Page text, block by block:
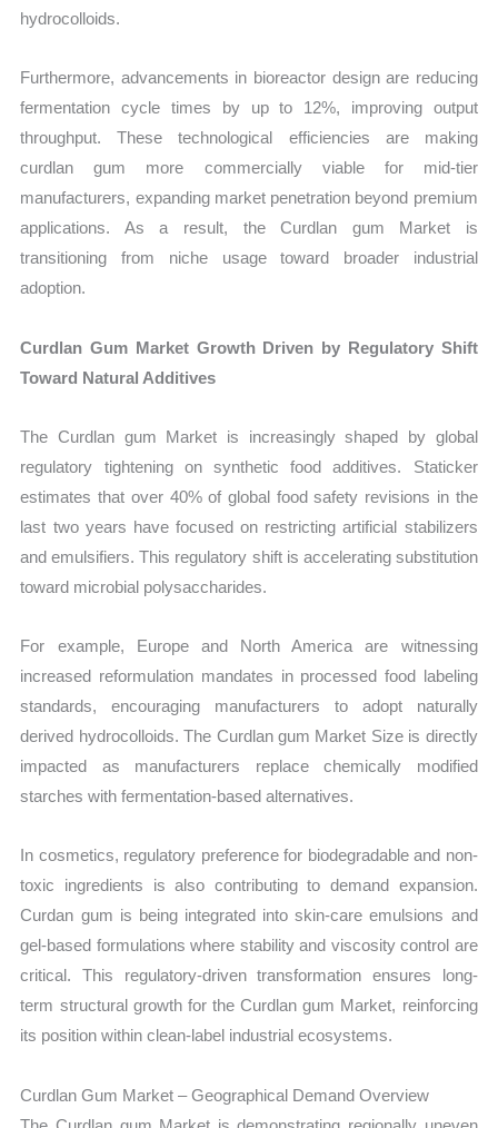
hydrocolloids.
Furthermore, advancements in bioreactor design are reducing
fermentation cycle times by up to 12%, improving output
throughput. These technological efficiencies are making
curdlan gum more commercially viable for mid-tier
manufacturers, expanding market penetration beyond premium
applications. As a result, the Curdlan gum Market is
transitioning from niche usage toward broader industrial
adoption.
Curdlan Gum Market Growth Driven by Regulatory Shift
Toward Natural Additives
The Curdlan gum Market is increasingly shaped by global
regulatory tightening on synthetic food additives. Staticker
estimates that over 40% of global food safety revisions in the
last two years have focused on restricting artificial stabilizers
and emulsifiers. This regulatory shift is accelerating substitution
toward microbial polysaccharides.
For example, Europe and North America are witnessing
increased reformulation mandates in processed food labeling
standards, encouraging manufacturers to adopt naturally
derived hydrocolloids. The Curdlan gum Market Size is directly
impacted as manufacturers replace chemically modified
starches with fermentation-based alternatives.
In cosmetics, regulatory preference for biodegradable and non-
toxic ingredients is also contributing to demand expansion.
Curdan gum is being integrated into skin-care emulsions and
gel-based formulations where stability and viscosity control are
critical. This regulatory-driven transformation ensures long-
term structural growth for the Curdlan gum Market, reinforcing
its position within clean-label industrial ecosystems.
Curdlan Gum Market – Geographical Demand Overview